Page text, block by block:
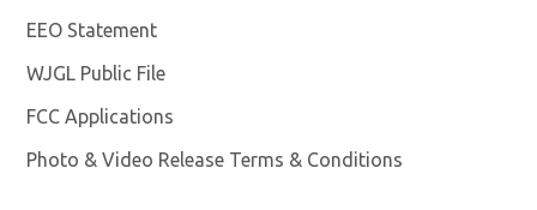
EEO Statement
WJGL Public File
FCC Applications
Photo & Video Release Terms & Conditions